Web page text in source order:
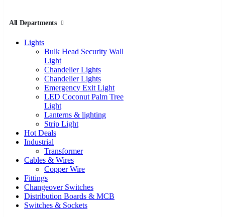
All Departments
Lights
Bulk Head Security Wall
Light
Chandelier Lights
Chandelier Lights
Emergency Exit Light
LED Coconut Palm Tree
Light
Lanterns & lighting
Strip Light
Hot Deals
Industrial
Transformer
Cables & Wires
Copper Wire
Fittings
Changeover Switches
Distribution Boards & MCB
Switches & Sockets